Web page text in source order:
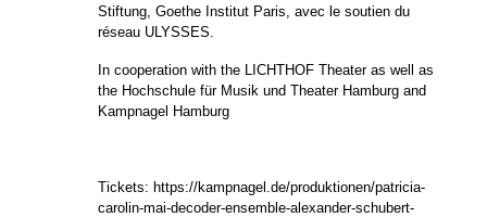
Stiftung, Goethe Institut Paris, avec le soutien du
réseau ULYSSES.
In cooperation with the LICHTHOF Theater as well as
the Hochschule für Musik und Theater Hamburg and
Kampnagel Hamburg
Tickets: https://kampnagel.de/produktionen/patricia-
carolin-mai-decoder-ensemble-alexander-schubert-